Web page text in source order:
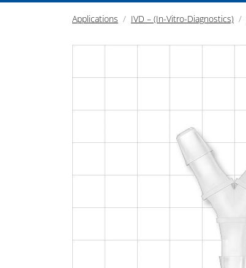
Applications IVD – (In-Vitro-Diagnostics)